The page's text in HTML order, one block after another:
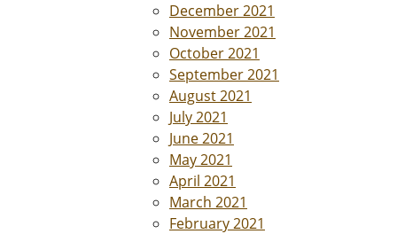
December 2021
November 2021
October 2021
September 2021
August 2021
July 2021
June 2021
May 2021
April 2021
March 2021
February 2021